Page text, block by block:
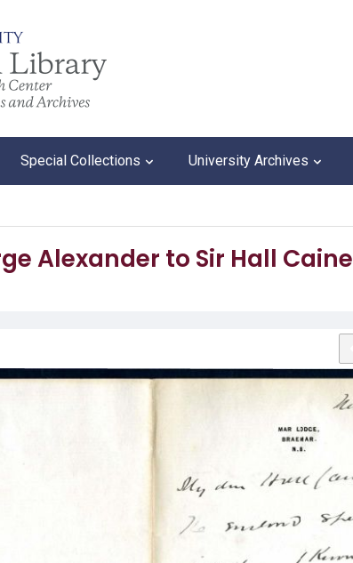
Special Collections University Archives
Alexander to Sir Hall Caine